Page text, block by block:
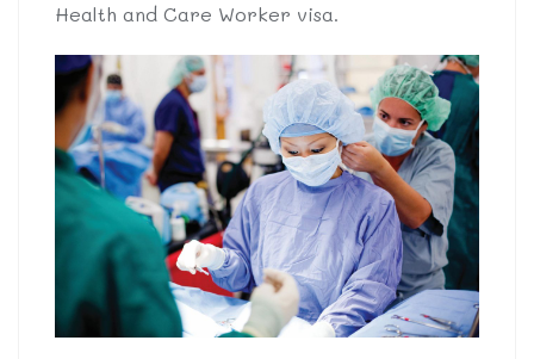
Health and Care Worker visa.